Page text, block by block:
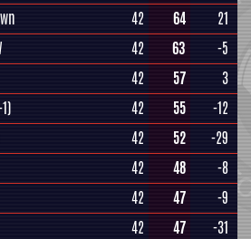
42 64 21
42 63
-5
42 57
3
42 55
-12
42 52
-29
42 48
-8
42 47
-9
42 47
-31